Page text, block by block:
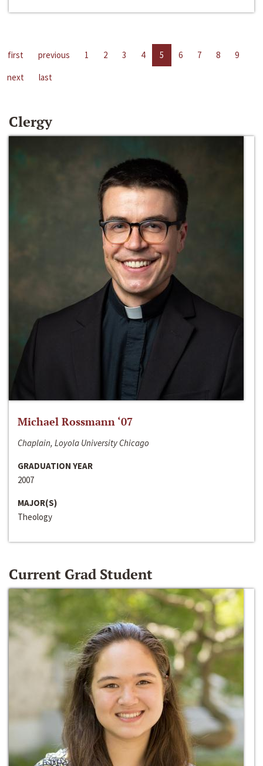
first previous 1 2 3 4 5 6 7 8
9
next
last
Clergy
Michael Rossmann ‘07
Chaplain, Loyola University Chicago
GRADUATION YEAR
2007
MAJOR(S)
Theology
Current Grad Student